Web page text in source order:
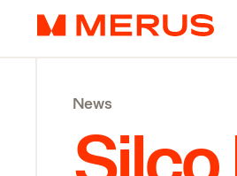
Skip to content
Merus
News